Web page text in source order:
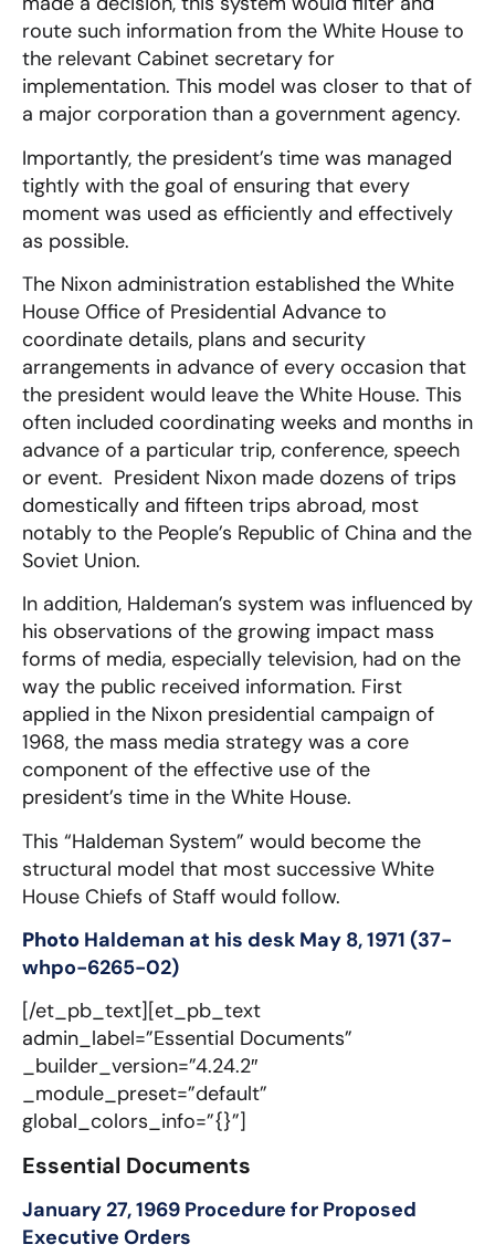
route such information from the White House to
the relevant Cabinet secretary for
implementation. This model was closer to that of
a major corporation than a government agency.
Importantly, the president’s time was managed
tightly with the goal of ensuring that every
moment was used as efficiently and effectively
as possible.
The Nixon administration established the White
House Office of Presidential Advance to
coordinate details, plans and security
arrangements in advance of every occasion that
the president would leave the White House. This
often included coordinating weeks and months in
advance of a particular trip, conference, speech
or event. President Nixon made dozens of trips
domestically and fifteen trips abroad, most
notably to the People’s Republic of China and the
Soviet Union.
In addition, Haldeman’s system was influenced by
his observations of the growing impact mass
forms of media, especially television, had on the
way the public received information. First
applied in the Nixon presidential campaign of
1968, the mass media strategy was a core
component of the effective use of the
president’s time in the White House.
This “Haldeman System” would become the
structural model that most successive White
House Chiefs of Staff would follow.
Photo Haldeman at his desk May 8, 1971 (37-
whpo-6265-02)
[/et_pb_text][et_pb_text
admin_label=”Essential Documents”
_builder_version=”4.24.2″
_module_preset=”default”
global_colors_info=”{}”]
Essential Documents​
January 27, 1969 Procedure for Proposed
Executive Orders